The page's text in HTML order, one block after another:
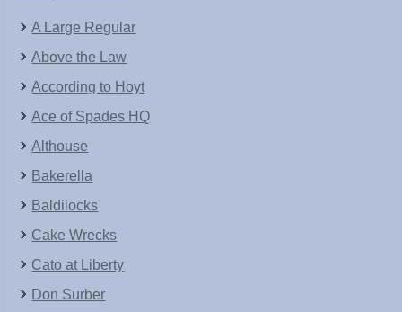
A Large Regular
Above the Law
According to Hoyt
Ace of Spades HQ
Althouse
Bakerella
Baldilocks
Cake Wrecks
Cato at Liberty
Don Surber